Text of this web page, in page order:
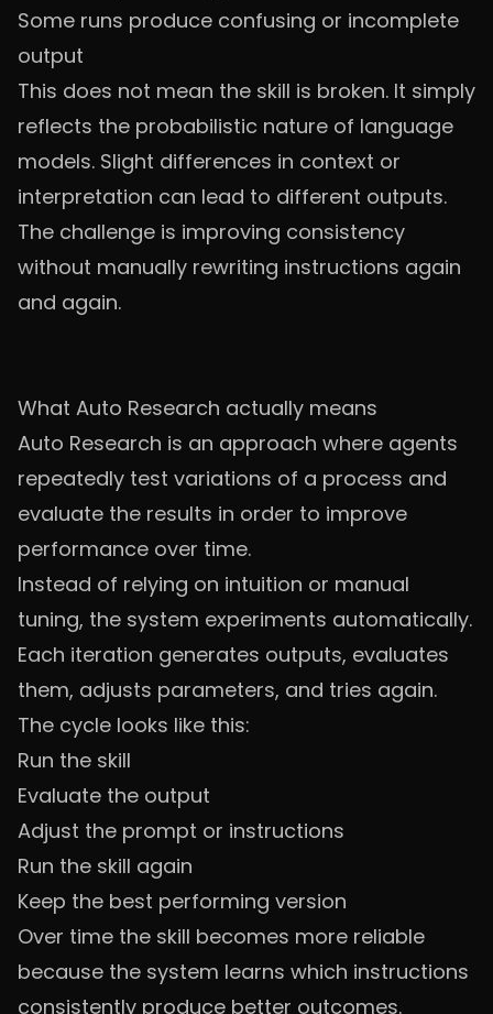
Some runs produce confusing or incomplete
output
This does not mean the skill is broken. It simply
reflects the probabilistic nature of language
models. Slight differences in context or
interpretation can lead to different outputs.
The challenge is improving consistency
without manually rewriting instructions again
and again.
What Auto Research actually means
Auto Research is an approach where agents
repeatedly test variations of a process and
evaluate the results in order to improve
performance over time.
Instead of relying on intuition or manual
tuning, the system experiments automatically.
Each iteration generates outputs, evaluates
them, adjusts parameters, and tries again.
The cycle looks like this:
Run the skill
Evaluate the output
Adjust the prompt or instructions
Run the skill again
Keep the best performing version
Over time the skill becomes more reliable
because the system learns which instructions
consistently produce better outcomes.